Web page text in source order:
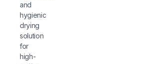
and
hygienic
drying
solution
for
high-